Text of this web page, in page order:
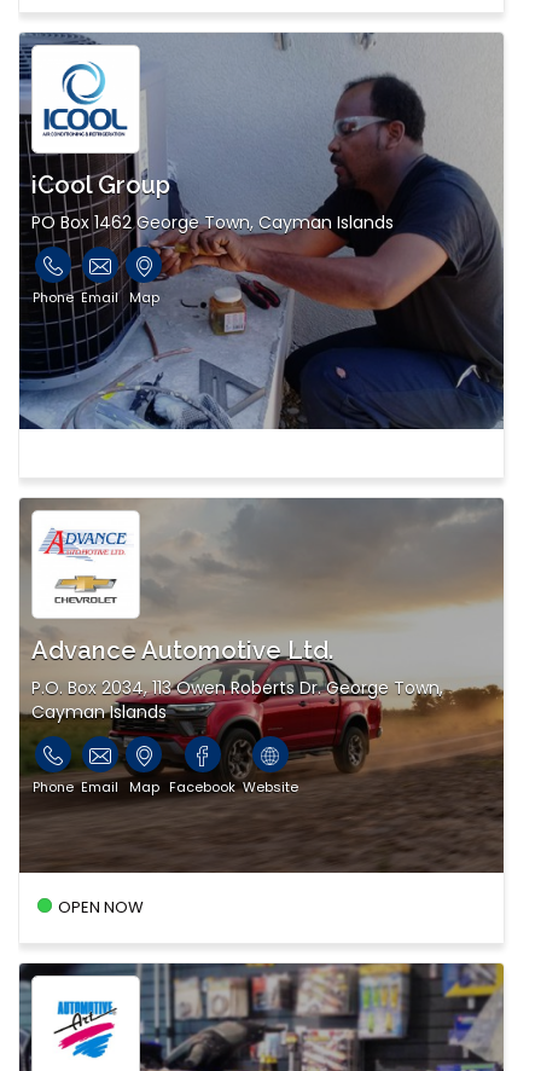
iCool Group
PO Box 1462 George Town, Cayman Islands
Phone Email Map
Advance Automotive Ltd.
P.O. Box 2034, 113 Owen Roberts Dr. George Town,
Cayman Islands
Phone Email Map Facebook Website
OPEN NOW